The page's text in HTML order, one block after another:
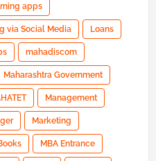
apps
via Social Media Loans
mahadiscom
Maharashtra Government
Management
Marketing
MBA Entrance